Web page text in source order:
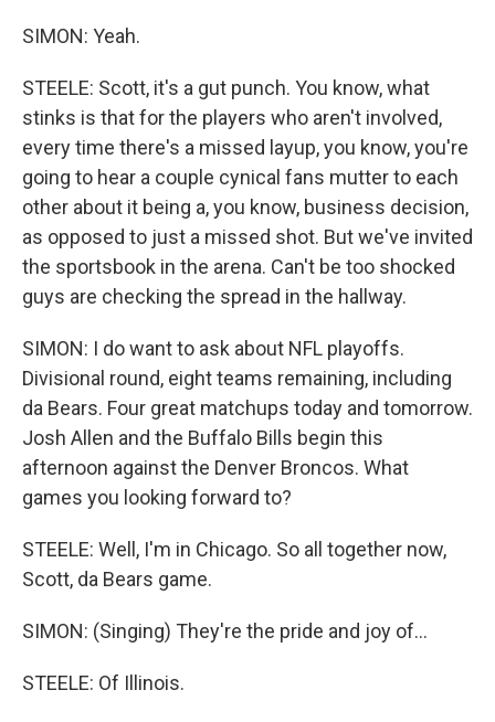
SIMON: Yeah.
STEELE: Scott, it's a gut punch. You know, what
stinks is that for the players who aren't involved,
every time there's a missed layup, you know, you're
going to hear a couple cynical fans mutter to each
other about it being a, you know, business decision,
as opposed to just a missed shot. But we've invited
the sportsbook in the arena. Can't be too shocked
guys are checking the spread in the hallway.
SIMON: I do want to ask about NFL playoffs.
Divisional round, eight teams remaining, including
da Bears. Four great matchups today and tomorrow.
Josh Allen and the Buffalo Bills begin this
afternoon against the Denver Broncos. What
games you looking forward to?
STEELE: Well, I'm in Chicago. So all together now,
Scott, da Bears game.
SIMON: (Singing) They're the pride and joy of...
STEELE: Of Illinois.